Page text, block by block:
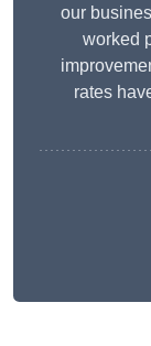
our
worked
rates